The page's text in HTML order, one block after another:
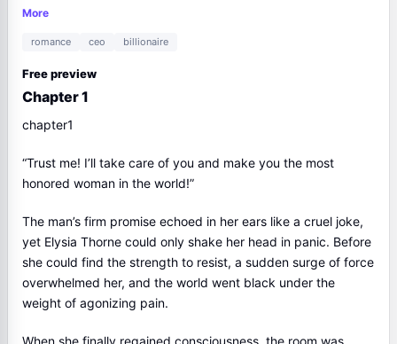
transformed into a clingy, lovesick man, attempting to share
More
romance ceo billionaire
Free preview
Chapter 1
chapter1
“Trust me! I’ll take care of you and make you the most
honored woman in the world!”
The man’s firm promise echoed in her ears like a cruel joke,
yet Elysia Thorne could only shake her head in panic. Before
she could find the strength to resist, a sudden surge of force
overwhelmed her, and the world went black under the
weight of agonizing pain.
When she finally regained consciousness, the room was